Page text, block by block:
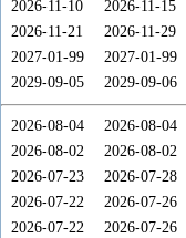
2026-11-10
2026-11-15
2026-11-21
2026-11-29
2027-01-99
2027-01-99
2029-09-05
2029-09-06
2026-08-04 2026-08-04
2026-08-02
2026-08-02
2026-07-23
2026-07-28
2026-07-22 2026-07-26
2026-07-22
2026-07-26